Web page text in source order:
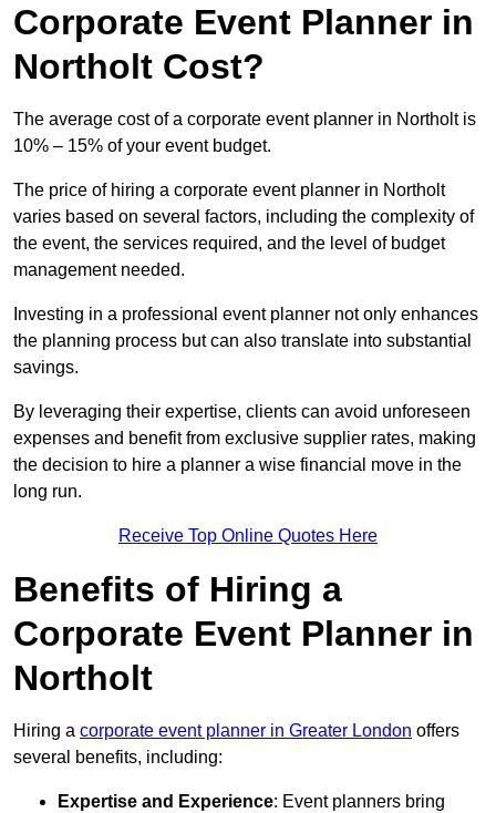
Corporate Event Planner in
Northolt Cost?
The average cost of a corporate event planner in Northolt is
10% – 15% of your event budget.
The price of hiring a corporate event planner in Northolt
varies based on several factors, including the complexity of
the event, the services required, and the level of budget
management needed.
Investing in a professional event planner not only enhances
the planning process but can also translate into substantial
savings.
By leveraging their expertise, clients can avoid unforeseen
expenses and benefit from exclusive supplier rates, making
the decision to hire a planner a wise financial move in the
long run.
Receive Top Online Quotes Here
Benefits of Hiring a
Corporate Event Planner in
Northolt
Hiring a corporate event planner in Greater London offers
several benefits, including:
Expertise and Experience: Event planners bring